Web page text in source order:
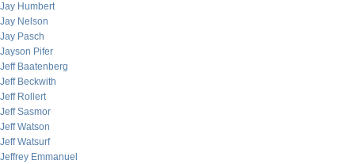
Jay Humbert
Jay Nelson
Jay Pasch
Jayson Pifer
Jeff Baatenberg
Jeff Beckwith
Jeff Rollert
Jeff Sasmor
Jeff Watson
Jeff Watsurf
Jeffrey Emmanuel